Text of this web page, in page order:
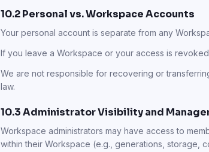
10.2 Personal vs. Workspace Accounts
Your personal account is separate from any
If you leave a Workspace or your access is
We are not responsible for recovering or
law.
10.3 Administrator Visibility and
Workspace administrators may have access to
within their Workspace (e.g., generations, storage,